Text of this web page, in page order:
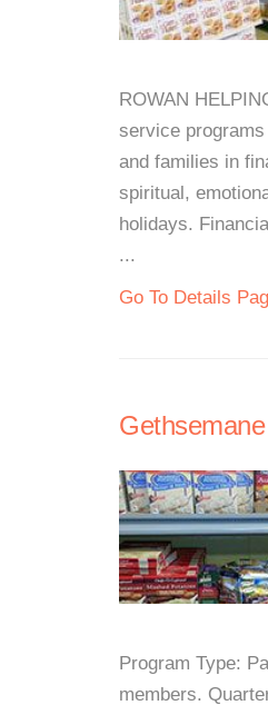
ROWAN
service
and families in
spiritual,
holidays.
...
Go To Details
Program Type:
members.